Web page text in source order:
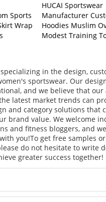
Sports
Wrap
HUCAI Sportswear
Manufacturer
Hoodies Muslim
Modest Training
in the design,
sportswear. Our
and we believe that
latest market trends can
and category solutions that
brand value. We welcome
and fitness bloggers, and
you!To get free samples
do not hesitate to write
greater success together!